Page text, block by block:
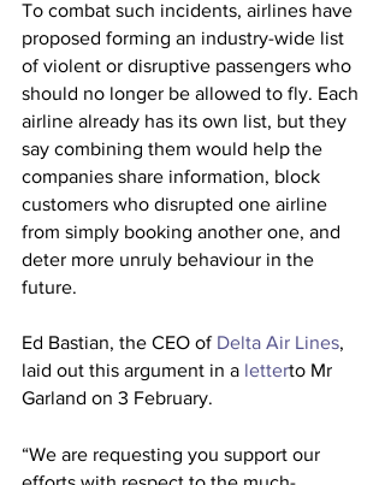
To combat such incidents, airlines have
proposed forming an industry-wide list
of violent or disruptive passengers who
should no longer be allowed to fly. Each
airline already has its own list, but they
say combining them would help the
companies share information, block
customers who disrupted one airline
from simply booking another one, and
deter more unruly behaviour in the
future.
Ed Bastian, the CEO of Delta Air Lines,
laid out this argument in a letterto Mr
Garland on 3 February.
“We are requesting you support our